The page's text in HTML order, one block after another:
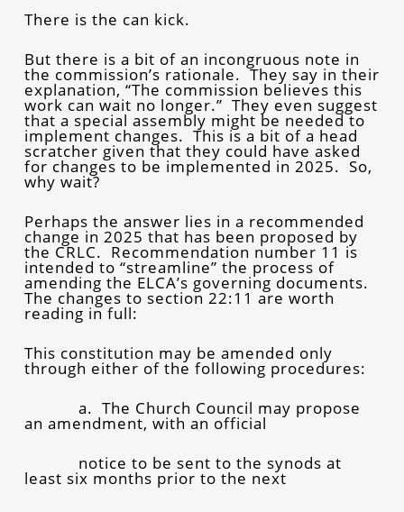
There is the can kick.
But there is a bit of an incongruous note in
the commission’s rationale. They say in their
explanation, “The commission believes this
work can wait no longer.” They even suggest
that a special assembly might be needed to
implement changes. This is a bit of a head
scratcher given that they could have asked
for changes to be implemented in 2025. So,
why wait?
Perhaps the answer lies in a recommended
change in 2025 that has been proposed by
the CRLC. Recommendation number 11 is
intended to “streamline” the process of
amending the ELCA’s governing documents.
The changes to section 22:11 are worth
reading in full:
This constitution may be amended only
through either of the following procedures:
a. The Church Council may propose
an amendment, with an official
notice to be sent to the synods at
least six months prior to the next